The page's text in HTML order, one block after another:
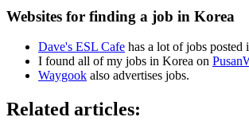
Websites for finding a job in Korea
Dave's ESL Cafe has a lot of jobs posted
I found all of my jobs in Korea on
Waygook also advertises jobs.
Related articles: